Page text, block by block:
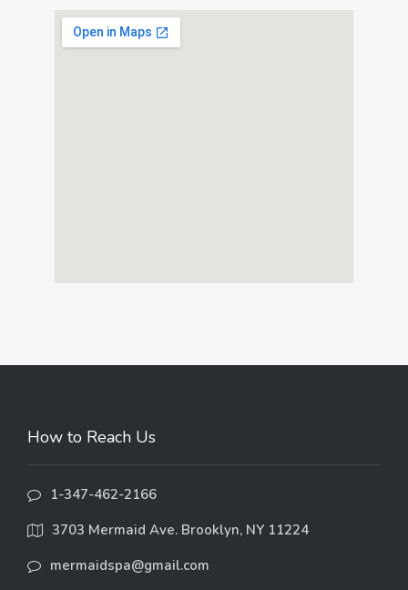
How to Reach Us
1-347-462-2166
3703 Mermaid Ave. Brooklyn, NY 11224
mermaidspa@gmail.com